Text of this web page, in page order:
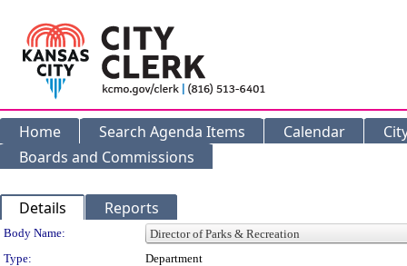
Home Search Agenda Items Calendar
Boards and Commissions
Details Reports
Department Details
Body Name:
Type:
Department